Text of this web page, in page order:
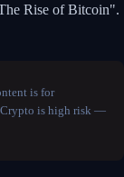
Rise of Bitcoin".
is for
Crypto is high risk —